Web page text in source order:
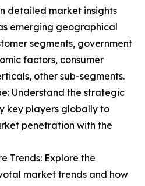
detailed market insights
emerging geographical
segments, government
factors, consumer
other sub-segments.
Understand the strategic
key players globally to
penetration with the
Trends: Explore the
market trends and how